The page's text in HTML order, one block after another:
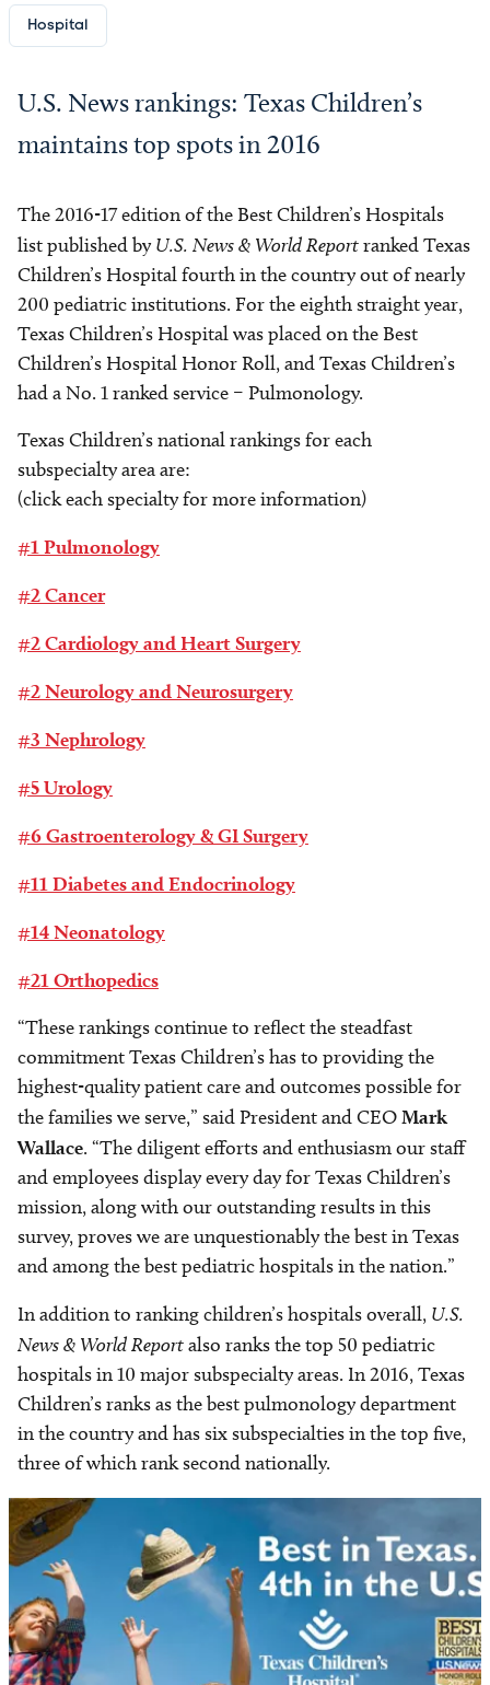
Hospital
U.S. News rankings: Texas Children’s
maintains top spots in 2016
The 2016-17 edition of the Best Children’s Hospitals
list published byU.S. News & World Reportranked Texas
Children’s Hospital fourth in the country out of nearly
200 pediatric institutions. For the eighth straight year,
Texas Children’s Hospital was placed on the Best
Children’s Hospital Honor Roll, and Texas Children’s
had a No. 1 ranked service – Pulmonology.
Texas Children’s national rankings for each
subspecialty area are:
(click each specialty for more information)
#1 Pulmonology
#2 Cancer
#2 Cardiology and Heart Surgery
#2 Neurology and Neurosurgery
#3 Nephrology
#5 Urology
#6 Gastroenterology & GI Surgery
#11 Diabetes and Endocrinology
#14 Neonatology
#21 Orthopedics
“These rankings continue to reflect the steadfast
commitment Texas Children’s has to providing the
highest-quality patient care and outcomes possible for
the families we serve,” said President and CEOMark
Wallace. “The diligent efforts and enthusiasm our staff
and employees display every day for Texas Children’s
mission, along with our outstanding results in this
survey, proves we are unquestionably the best in Texas
and among the best pediatric hospitals in the nation.”
In addition to ranking children’s hospitals overall, U.S.
News & World Reportalso ranks the top 50 pediatric
hospitals in 10 major subspecialty areas. In 2016, Texas
Children’s ranks as the best pulmonology department
in the country and has six subspecialties in the top five,
three of which rank second nationally.